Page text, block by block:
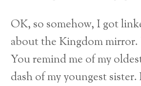
OK, so somehow, I got
about the Kingdom
You remind me of my
dash of my youngest sister.